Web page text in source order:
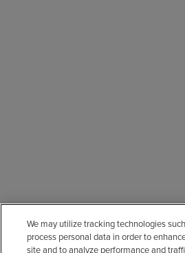
We may utilize tracking technologies
process personal data in order to
site and to analyze performance and